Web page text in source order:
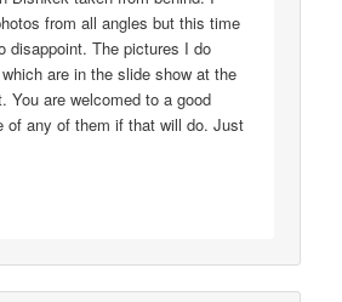
from all angles but this time
disappoint. The pictures I do
are in the slide show at the
You are welcomed to a good
of any of them if that will do. Just